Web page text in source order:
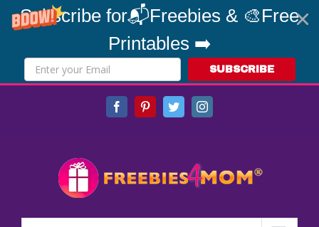
Subscribe for📬Freebies & 🎨Free
Printables ➡️
SUBSCRIBE
FacebookPinterestTwitterInstagram